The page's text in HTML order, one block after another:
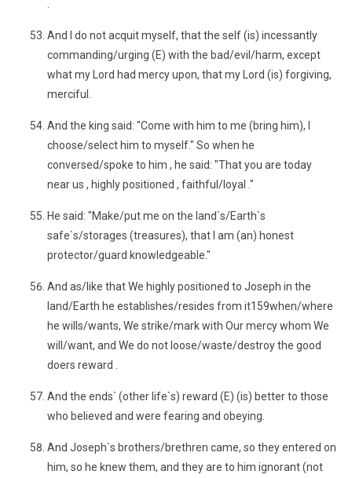
And I do not acquit myself, that the self (is) incessantly
commanding/urging (E) with the bad/evil/harm, except
what my Lord had mercy upon, that my Lord (is) forgiving,
merciful.
And the king said: "Come with him to me (bring him), I
choose/select him to myself." So when he
conversed/spoke to him , he said: "That you are today
near us , highly positioned , faithful/loyal ."
He said: "Make/put me on the land`s/Earth`s
safe`s/storages (treasures), that I am (an) honest
protector/guard knowledgeable."
And as/like that We highly positioned to Joseph in the
land/Earth he establishes/resides from it159when/where
he wills/wants, We strike/mark with Our mercy whom We
will/want, and We do not loose/waste/destroy the good
doers reward .
And the ends` (other life`s) reward (E) (is) better to those
who believed and were fearing and obeying.
And Joseph`s brothers/brethren came, so they entered on
him, so he knew them, and they are to him ignorant (not